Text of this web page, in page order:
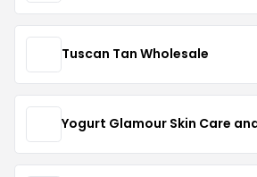
Tuscan Tan Wholesale
Yogurt Glamour Skin Care